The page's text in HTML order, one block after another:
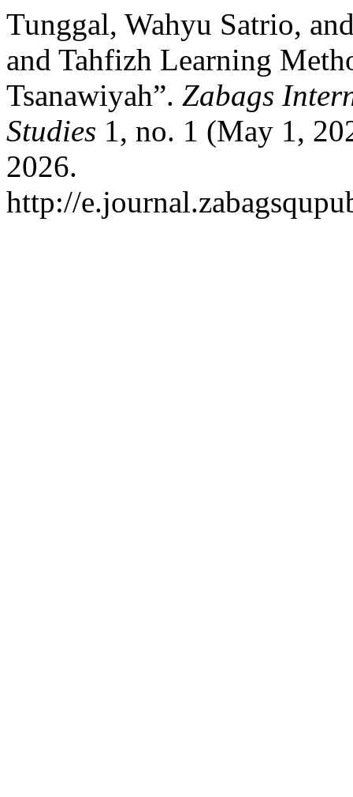
Tunggal, Wahyu Satrio,
and Tahfizh Learning
Tsanawiyah”. Zabags
Studies 1, no. 1 (May 1,
2026.
http://